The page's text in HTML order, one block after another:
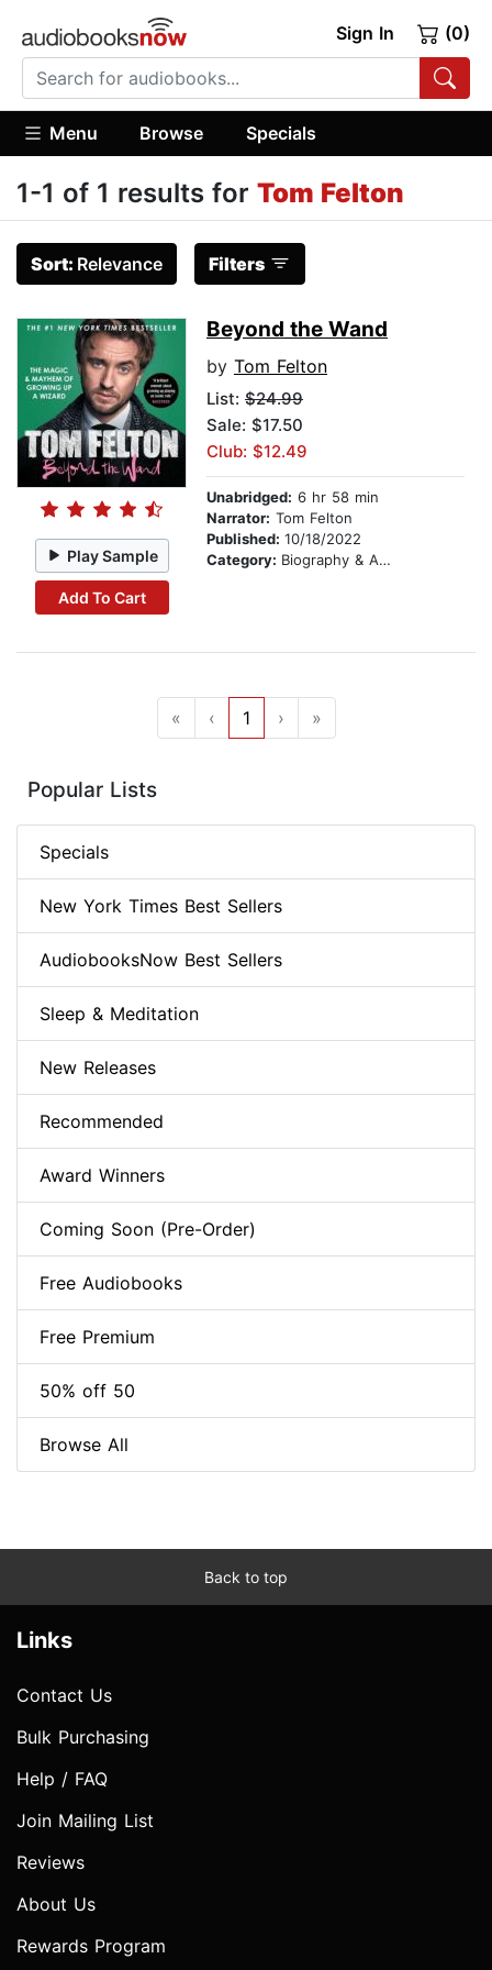
Sign In (0)
Menu Browse Specials
1-1 of 1 results for Tom Felton
Sort: Relevance Filters
Play Sample
Add To Cart
Beyond the Wand
by Tom Felton
List: $24.99
Sale: $17.50
Club: $12.49
Unabridged: 6 hr 58 min
Narrator: Tom Felton
Published: 10/18/2022
Category: Biography & Autobiography
« ‹ 1 › »
Popular Lists
Specials
New York Times Best Sellers
AudiobooksNow Best Sellers
Sleep & Meditation
New Releases
Recommended
Award Winners
Coming Soon (Pre-Order)
Free Audiobooks
Free Premium
50% off 50
Browse All
Back to top
Links
Contact Us
Bulk Purchasing
Help / FAQ
Join Mailing List
Reviews
About Us
Rewards Program